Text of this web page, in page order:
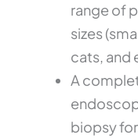
range of
sizes
cats, and
A
biopsy